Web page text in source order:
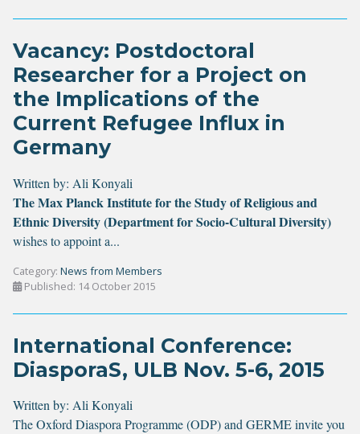
Vacancy: Postdoctoral
Researcher for a Project on
the Implications of the
Current Refugee Influx in
Germany
Written by: Ali Konyali
The Max Planck Institute for the Study of Religious and
Ethnic Diversity (Department for Socio-Cultural Diversity)
wishes to appoint a...
Category: News from Members
Published: 14 October 2015
International Conference:
DiasporaS, ULB Nov. 5-6, 2015
Written by: Ali Konyali
The Oxford Diaspora Programme (ODP) and GERME invite you